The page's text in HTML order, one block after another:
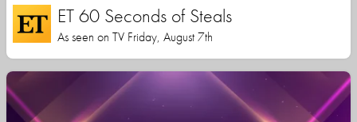
ET 60 Seconds of Steals
As seen on TV Friday, August 7th